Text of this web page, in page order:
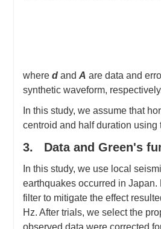
where d and A are data and
synthetic waveform,
In this study, we assume that
centroid and half duration
3. Data and Green's
In this study, we use local
earthquakes occurred in
filter to mitigate the effect
Hz. After trials, we select the
observed data were corrected